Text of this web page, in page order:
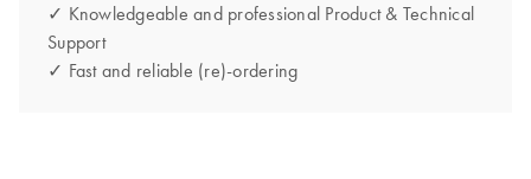
✓ Knowledgeable and professional Product & Technical
Support
✓ Fast and reliable (re)-ordering